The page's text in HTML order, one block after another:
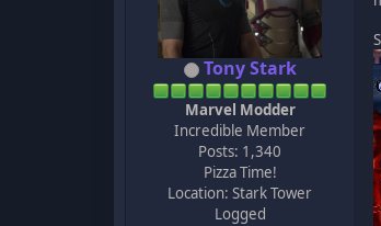
Tony Stark
Marvel Modder
Incredible Member
Posts: 1,340
Pizza Time!
Location: Stark Tower
Logged